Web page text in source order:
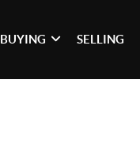
BUYING SELLING